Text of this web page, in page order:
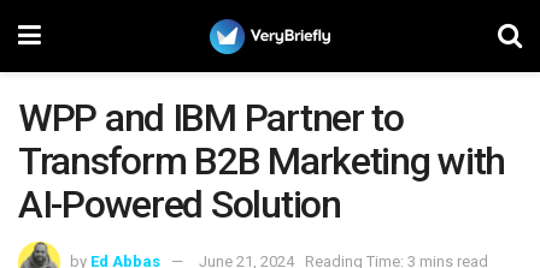
WPP and IBM Partner to
Transform B2B Marketing with
AI-Powered Solution
by Ed Abbas June 21, 2024 Reading Time: 3 mins read